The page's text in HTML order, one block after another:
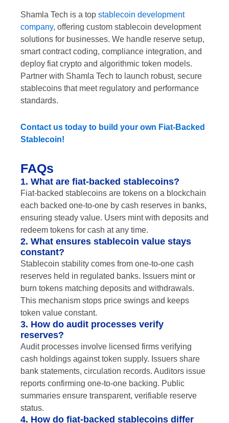
Shamla Tech is a top stablecoin development
company, offering custom stablecoin development
solutions for businesses. We handle reserve setup,
smart contract coding, compliance integration, and
deploy fiat crypto and algorithmic token models.
Partner with Shamla Tech to launch robust, secure
stablecoins that meet regulatory and performance
standards.
Contact us today to build your own Fiat-Backed
Stablecoin!
FAQs
1. What are fiat-backed stablecoins?
Fiat-backed stablecoins are tokens on a blockchain
each backed one-to-one by cash reserves in banks,
ensuring steady value. Users mint with deposits and
redeem tokens for cash at any time.
2. What ensures stablecoin value stays
constant?
Stablecoin stability comes from one-to-one cash
reserves held in regulated banks. Issuers mint or
burn tokens matching deposits and withdrawals.
This mechanism stops price swings and keeps
token value constant.
3. How do audit processes verify
reserves?
Audit processes involve licensed firms verifying
cash holdings against token supply. Issuers share
bank statements, circulation records. Auditors issue
reports confirming one-to-one backing. Public
summaries ensure transparent, verifiable reserve
status.
4. How do fiat-backed stablecoins differ